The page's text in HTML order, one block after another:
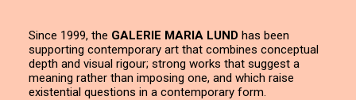
Since 1999, the GALERIE MARIA LUND has been
supporting contemporary art that combines conceptual
depth and visual rigour; strong works that suggest a
meaning rather than imposing one, and which raise
existential questions in a contemporary form.